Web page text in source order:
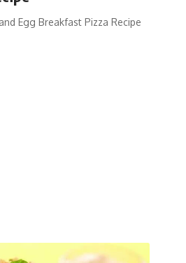
Egg Breakfast Pizza Recipe